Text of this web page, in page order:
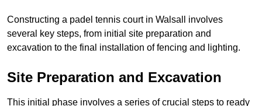
Constructing a padel tennis court in Walsall involves
several key steps, from initial site preparation and
excavation to the final installation of fencing and lighting.
Site Preparation and Excavation
This initial phase involves a series of crucial steps to ready